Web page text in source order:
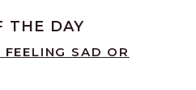
THE DAY
SAD OR